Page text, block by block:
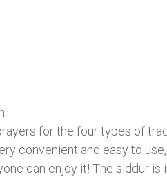
for the four types of
convenient and easy to
can enjoy it! The siddur